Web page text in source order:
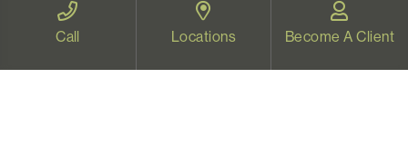
welcome@vistapsych.com
Text:541-525-0023
Call Locations Become A Client